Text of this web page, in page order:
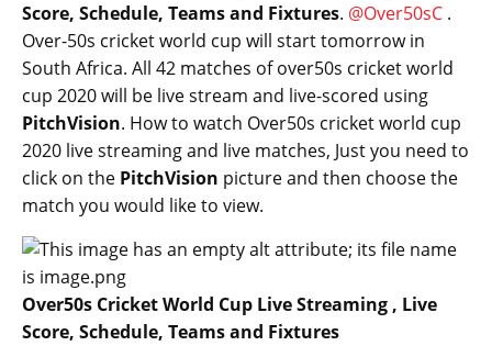
Score, Schedule, Teams and Fixtures. @Over50sC .
Over-50s cricket world cup will start tomorrow in
South Africa. All 42 matches of over50s cricket world
cup 2020 will be live stream and live-scored using
PitchVision. How to watch Over50s cricket world cup
2020 live streaming and live matches, Just you need to
click on the PitchVision picture and then choose the
match you would like to view.
Over50s Cricket World Cup Live Streaming , Live
Score, Schedule, Teams and Fixtures